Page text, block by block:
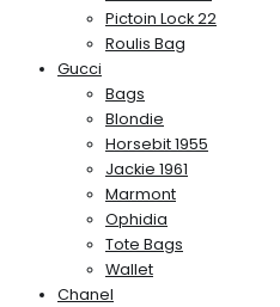
Pictoin Lock 22
Roulis Bag
Gucci
Bags
Blondie
Horsebit 1955
Jackie 1961
Marmont
Ophidia
Tote Bags
Wallet
Chanel